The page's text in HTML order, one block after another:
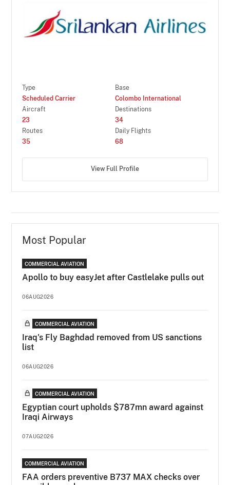
Type
Scheduled Carrier
Base
Colombo International
Aircraft
23
Destinations
34
Routes
35
Daily Flights
68
View Full Profile
Most Popular
COMMERCIAL AVIATION
Apollo to buy easyJet after Castlelake pulls out
06AUG2026
COMMERCIAL AVIATION
Iraq's Fly Baghdad removed from US sanctions
list
06AUG2026
COMMERCIAL AVIATION
Egyptian court upholds $787mn award against
Iraqi Airways
07AUG2026
COMMERCIAL AVIATION
FAA orders preventive B737 MAX checks over